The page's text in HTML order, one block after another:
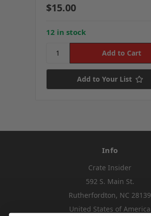
$15.00
12 in stock
Add to Your List
Info
Crate Insider
592 S. Main St.
Rutherfordton, NC 28139
United States of America